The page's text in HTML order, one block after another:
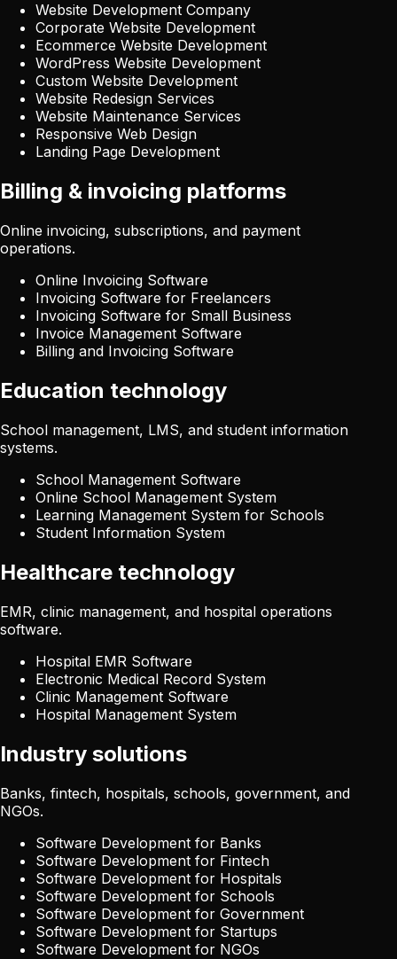
Website Development Company
Corporate Website Development
Ecommerce Website Development
WordPress Website Development
Custom Website Development
Website Redesign Services
Website Maintenance Services
Responsive Web Design
Landing Page Development
Billing & invoicing platforms
Online invoicing, subscriptions, and payment
operations.
Online Invoicing Software
Invoicing Software for Freelancers
Invoicing Software for Small Business
Invoice Management Software
Billing and Invoicing Software
Education technology
School management, LMS, and student information
systems.
School Management Software
Online School Management System
Learning Management System for Schools
Student Information System
Healthcare technology
EMR, clinic management, and hospital operations
software.
Hospital EMR Software
Electronic Medical Record System
Clinic Management Software
Hospital Management System
Industry solutions
Banks, fintech, hospitals, schools, government, and
NGOs.
Software Development for Banks
Software Development for Fintech
Software Development for Hospitals
Software Development for Schools
Software Development for Government
Software Development for Startups
Software Development for NGOs